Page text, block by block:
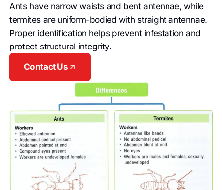
Ants have narrow waists and bent antennae, while
termites are uniform-bodied with straight antennae.
Proper identification helps prevent infestation and
protect structural integrity.
Contact Us